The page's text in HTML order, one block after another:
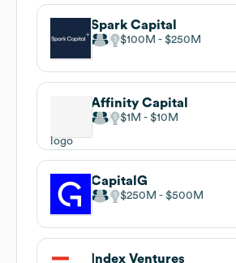
Spark Capital
$100M $250M
Affinity Capital
$1M $10M
CapitalG
$250M $500M
Index Ventures